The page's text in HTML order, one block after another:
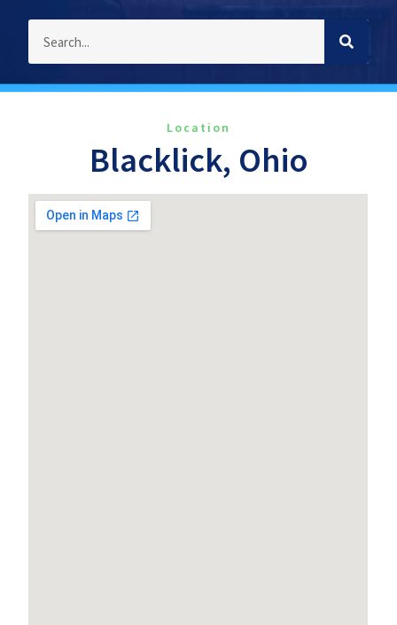
Location
Blacklick, Ohio